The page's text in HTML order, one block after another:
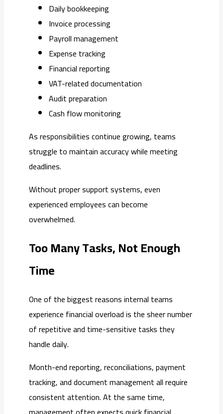
Daily bookkeeping
Invoice processing
Payroll management
Expense tracking
Financial reporting
VAT-related documentation
Audit preparation
Cash flow monitoring
As responsibilities continue growing, teams
struggle to maintain accuracy while meeting
deadlines.
Without proper support systems, even
experienced employees can become
overwhelmed.
Too Many Tasks, Not Enough
Time
One of the biggest reasons internal teams
experience financial overload is the sheer number
of repetitive and time-sensitive tasks they
handle daily.
Month-end reporting, reconciliations, payment
tracking, and document management all require
consistent attention. At the same time,